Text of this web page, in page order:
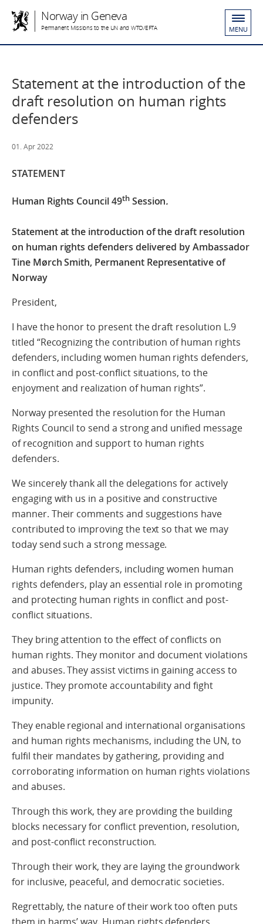
Norway in Geneva
Permanent Missions to the UN and WTO/EFTA MENU
Statement at the introduction of the
draft resolution on human rights
defenders
01. Apr 2022
STATEMENT
Human Rights Council 49thSession.
Statement at the introduction of the draft resolution
on human rights defenders delivered by Ambassador
Tine Mørch Smith, Permanent Representative of
Norway
President,
I have the honor to present the draft resolution L.9
titled “Recognizing the contribution of human rights
defenders, including women human rights defenders,
in conflict and post-conflict situations, to the
enjoyment and realization of human rights”.
Norway presented the resolution for the Human
Rights Council to send a strong and unified message
of recognition and support to human rights
defenders.
We sincerely thank all the delegations for actively
engaging with us in a positive and constructive
manner. Their comments and suggestions have
contributed to improving the text so that we may
today send such a strong message.
Human rights defenders, including women human
rights defenders, play an essential role in promoting
and protecting human rights in conflict and post-
conflict situations.
They bring attention to the effect of conflicts on
human rights. They monitor and document violations
and abuses. They assist victims in gaining access to
justice. They promote accountability and fight
impunity.
They enable regional and international organisations
and human rights mechanisms, including the UN, to
fulfil their mandates by gathering, providing and
corroborating information on human rights violations
and abuses.
Through this work, they are providing the building
blocks necessary for conflict prevention, resolution,
and post-conflict reconstruction.
Through their work, they are laying the groundwork
for inclusive, peaceful, and democratic societies.
Regrettably, the nature of their work too often puts